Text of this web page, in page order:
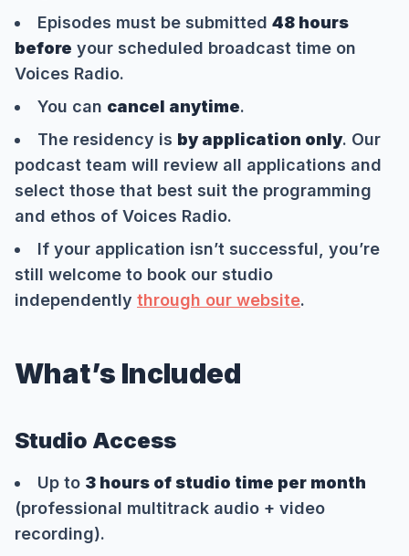
Episodes must be submitted 48 hours
before your scheduled broadcast time on
Voices Radio.
You can cancel anytime.
The residency is by application only. Our
podcast team will review all applications and
select those that best suit the programming
and ethos of Voices Radio.
If your application isn’t successful, you’re
still welcome to book our studio
independently through our website.
What’s Included
Studio Access
Up to 3 hours of studio time per month
(professional multitrack audio + video
recording).